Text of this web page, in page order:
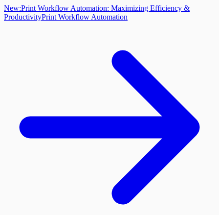
New:Print Workflow Automation: Maximizing Efficiency &
ProductivityPrint Workflow Automation